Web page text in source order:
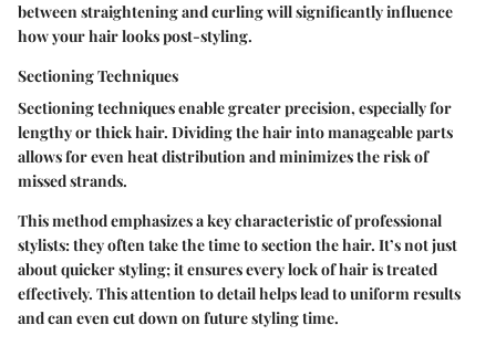
between straightening and curling will significantly influence
how your hair looks post-styling.
Sectioning Techniques
Sectioning techniques enable greater precision, especially for
lengthy or thick hair. Dividing the hair into manageable parts
allows for even heat distribution and minimizes the risk of
missed strands.
This method emphasizes a key characteristic of professional
stylists: they often take the time to section the hair. It’s not just
about quicker styling; it ensures every lock of hair is treated
effectively. This attention to detail helps lead to uniform results
and can even cut down on future styling time.